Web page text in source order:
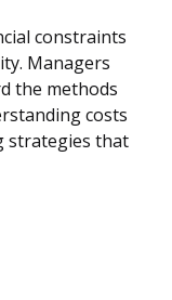
constraints
Managers
the methods
costs
strategies that